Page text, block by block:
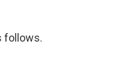
follows.